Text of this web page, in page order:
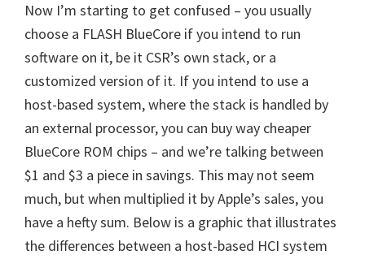
Now I’m starting to get confused – you usually
choose a FLASH BlueCore if you intend to run
software on it, be it CSR’s own stack, or a
customized version of it. If you intend to use a
host-based system, where the stack is handled by
an external processor, you can buy way cheaper
BlueCore ROM chips – and we’re talking between
$1 and $3 a piece in savings. This may not seem
much, but when multiplied it by Apple’s sales, you
have a hefty sum. Below is a graphic that illustrates
the differences between a host-based HCI system